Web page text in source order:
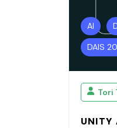
AI
DAIS
Tori
UNITY